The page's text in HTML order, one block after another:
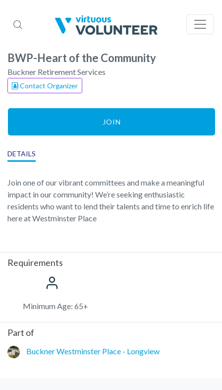
BWP-Heart of the Community
Buckner Retirement Services
Contact Organizer
JOIN
DETAILS
Join one of our vibrant committees and make a meaningful
impact in our community! We’re seeking enthusiastic
residents who want to lend their talents and time to enrich life
here at Westminster Place
Requirements
Minimum Age: 65+
Part of
Buckner Westminster Place - Longview